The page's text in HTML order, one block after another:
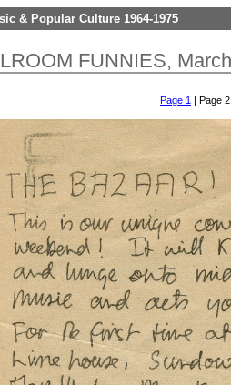
& Popular Culture 1964-1975
FUNNIES,
Page 1 | Page